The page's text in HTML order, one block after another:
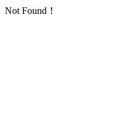
Not Found！